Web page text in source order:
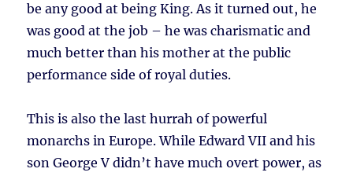
be any good at being King. As it turned out, he
was good at the job – he was charismatic and
much better than his mother at the public
performance side of royal duties.
This is also the last hurrah of powerful
monarchs in Europe. While Edward VII and his
son George V didn’t have much overt power, as